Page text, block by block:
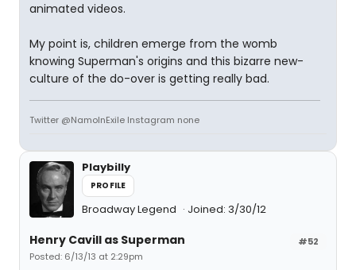
animated videos.
My point is, children emerge from the womb
knowing Superman's origins and this bizarre new-
culture of the do-over is getting really bad.
Twitter @NamoInExile Instagram none
Playbilly
PROFILE
Broadway Legend Joined: 3/30/12
#52
Henry Cavill as Superman
Posted: 6/13/13 at 2:29pm